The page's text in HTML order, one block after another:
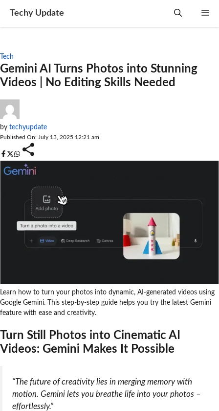
Techy Update
Tech
Gemini AI Turns Photos into Stunning
Videos | No Editing Skills Needed
by techyupdate
Published On: July 13, 2025 12:21 am
Learn how to turn your photos into dynamic, AI-generated videos using
Google Gemini. This step-by-step guide helps you try the latest Gemini
feature with ease and creativity.
Turn Still Photos into Cinematic AI
Videos: Gemini Makes It Possible
“The future of creativity lies in merging memory with
motion. Gemini lets you breathe life into your photos –
effortlessly.”